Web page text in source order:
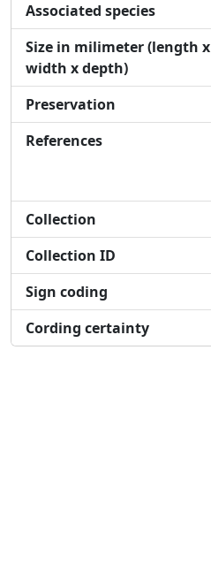
Associated species
Size in milimeter (length x
width x depth)
Preservation
References
Collection
Collection ID
Sign coding
Cording certainty